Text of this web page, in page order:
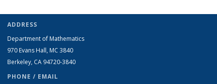
ADDRESS
Department of Mathematics
970 Evans Hall, MC 3840
Berkeley, CA 94720-3840
PHONE / EMAIL